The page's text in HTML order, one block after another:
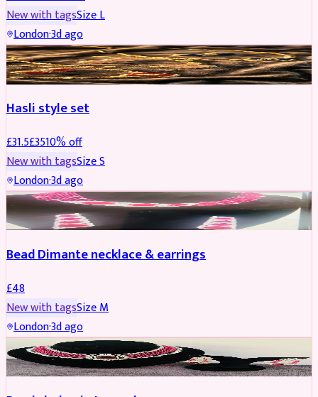
New with tagsSizeL
London·3d ago
JEWELLERY REDUCED
Hasli style set
£31.5£3510% off
New with tagsSizeS
London·3d ago
JEWELLERY
Bead Dimante necklace & earrings
£48
New with tagsSizeM
London·3d ago
JEWELLERY